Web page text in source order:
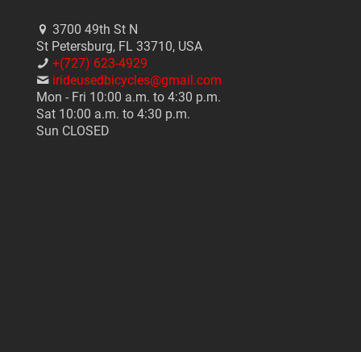
3700 49th St N
St Petersburg, FL 33710, USA
+(727) 623-4929
irideusedbicycles@gmail.com
Mon - Fri 10:00 a.m. to 4:30 p.m.
Sat 10:00 a.m. to 4:30 p.m.
Sun CLOSED